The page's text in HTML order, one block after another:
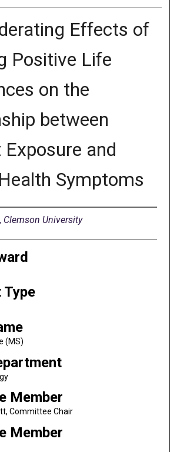
Effects of
Positive Life
on the
between
and
Symptoms
, Clemson University
Type
(MS)
Member
Committee Chair
Member